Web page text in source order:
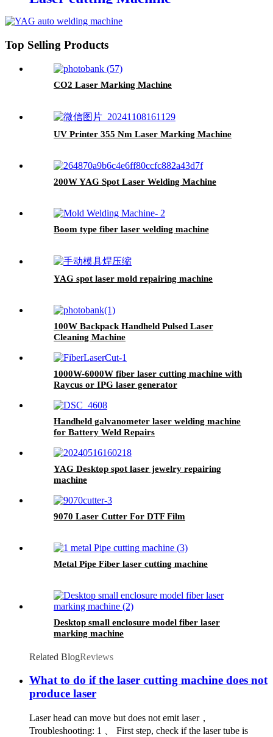
Top Selling Products
CO2 Laser Marking Machine
UV Printer 355 Nm Laser Marking Machine
200W YAG Spot Laser Welding Machine
Boom type fiber laser welding machine
YAG spot laser mold repairing machine
100W Backpack Handheld Pulsed Laser
Cleaning Machine
1000W-6000W fiber laser cutting machine with
Raycus or IPG laser generator
Handheld galvanometer laser welding machine
for Battery Weld Repairs
YAG Desktop spot laser jewelry repairing
machine
9070 Laser Cutter For DTF Film
Metal Pipe Fiber laser cutting machine
Desktop small enclosure model fiber laser
marking machine
Related BlogReviews
What to do if the laser cutting machine does not
produce laser
Laser head can move but does not emit laser，
Troubleshooting: 1 、 First step, check if the laser tube is